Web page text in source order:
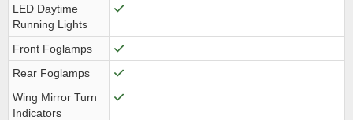
LED Daytime
Running Lights
Front Foglamps
Rear Foglamps
Wing Mirror Turn
Indicators